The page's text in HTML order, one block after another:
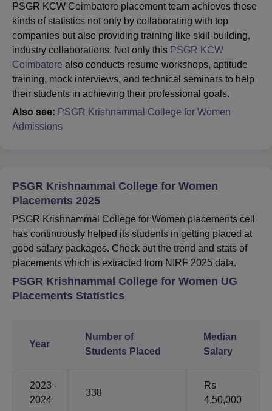
PSGR KCW Coimbatore placement team achieves these
kinds of statistics not only by collaborating with top
companies but also providing training like skill-building,
industry collaborations. Not only this PSGR KCW
Coimbatore also conducts resume workshops, aptitude
training, mock interviews, and technical seminars to help
their students in achieving their professional goals.
Also see: PSGR Krishnammal College for Women
Admissions
PSGR Krishnammal College for Women
Placements 2025
PSGR Krishnammal College for Women placements cell
has continuously helped its students in getting placed at
good salary packages. Check out the trend and stats of
placements which is extracted from NIRF 2025 data.
PSGR Krishnammal College for Women UG
Placements Statistics
Year
Number of
Students Placed
Median
Salary
2023 -
2024
338
Rs
4,50,000